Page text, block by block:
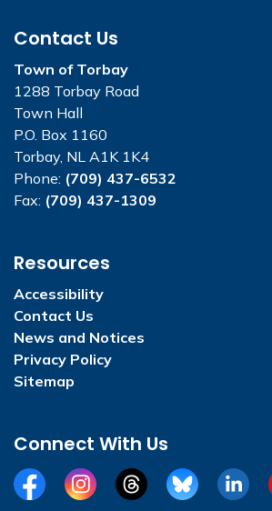
Contact Us
Town of Torbay
1288 Torbay Road
Town Hall
P.O. Box 1160
Torbay, NL A1K 1K4
Phone: (709) 437-6532
Fax: (709) 437-1309
Resources
Accessibility
Contact Us
News and Notices
Privacy Policy
Sitemap
Connect With Us
FacebookInstagramThreadsBlueSky